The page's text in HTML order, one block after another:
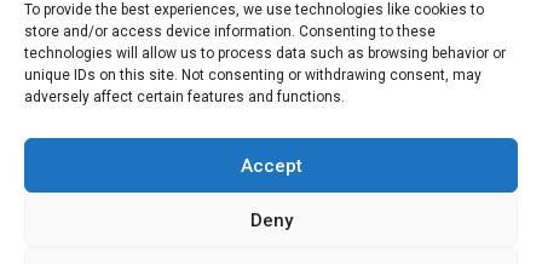
To provide the best experiences, we use technologies like cookies to
store and/or access device information. Consenting to these
technologies will allow us to process data such as browsing behavior or
unique IDs on this site. Not consenting or withdrawing consent, may
adversely affect certain features and functions.
Accept
Deny
About
Contact
Privacy Policy
Tecrounder © 2026. Made with 💕 by